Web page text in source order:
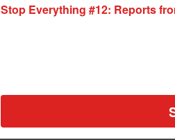
Stop Everything #12: Reports